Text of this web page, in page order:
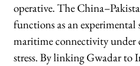
operative. The
functions as an experimental
maritime connectivity under
stress. By linking Gwadar to